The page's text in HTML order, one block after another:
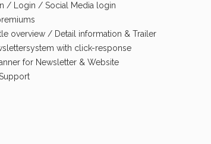
/ Login / Social Media login
overview / Detail information & Trailer
with click-response
for Newsletter & Website